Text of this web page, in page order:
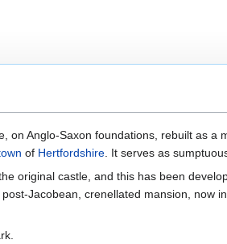
on Anglo-Saxon foundations, rebuilt as a
of Hertfordshire. It serves as
original castle, and this has been
Jacobean, crenellated mansion, now